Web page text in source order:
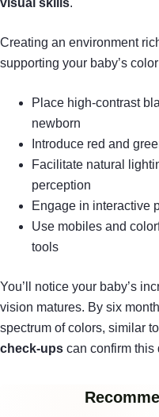
Creating an environment
supporting your baby’s
Place high-contrast
newborn
Introduce red and
Facilitate natural
perception
Engage in interactive
Use mobiles and
tools
You’ll notice your baby’s
vision matures. By six
spectrum of colors, similar
check-ups can confirm this